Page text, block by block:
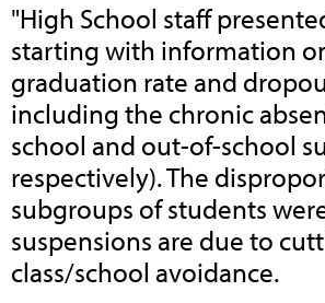
"High School staff
starting with information
graduation rate and
including the chronic
school and out-of-school
respectively). The
subgroups of students
suspensions are due to
class/school avoidance.